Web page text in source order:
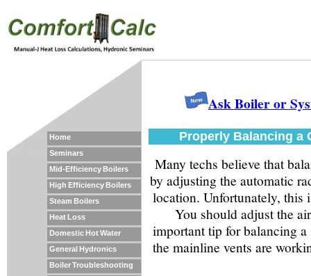
Home
Seminars
Mid-Efficiency Boilers
High Efficiency Boilers
Steam Boilers
Heat Loss
Domestic Hot Water
General Hydronics
Boiler Troubleshooting
Ask Boiler or
Properly Balancing a
Many techs believe that
by adjusting the automatic
location. Unfortunately, this
You should adjust the
important tip for balancing
the mainline vents are